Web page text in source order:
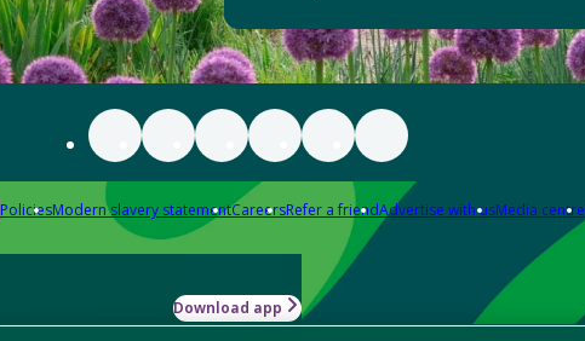
PoliciesModern slavery statementCareersRefer a friendAdvertise with usMedia centre
Download app